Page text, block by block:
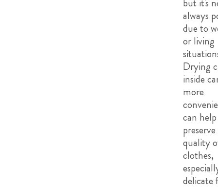
but it's
always
due to
or living
Drying
inside
more
can help
quality
clothes,
delicate